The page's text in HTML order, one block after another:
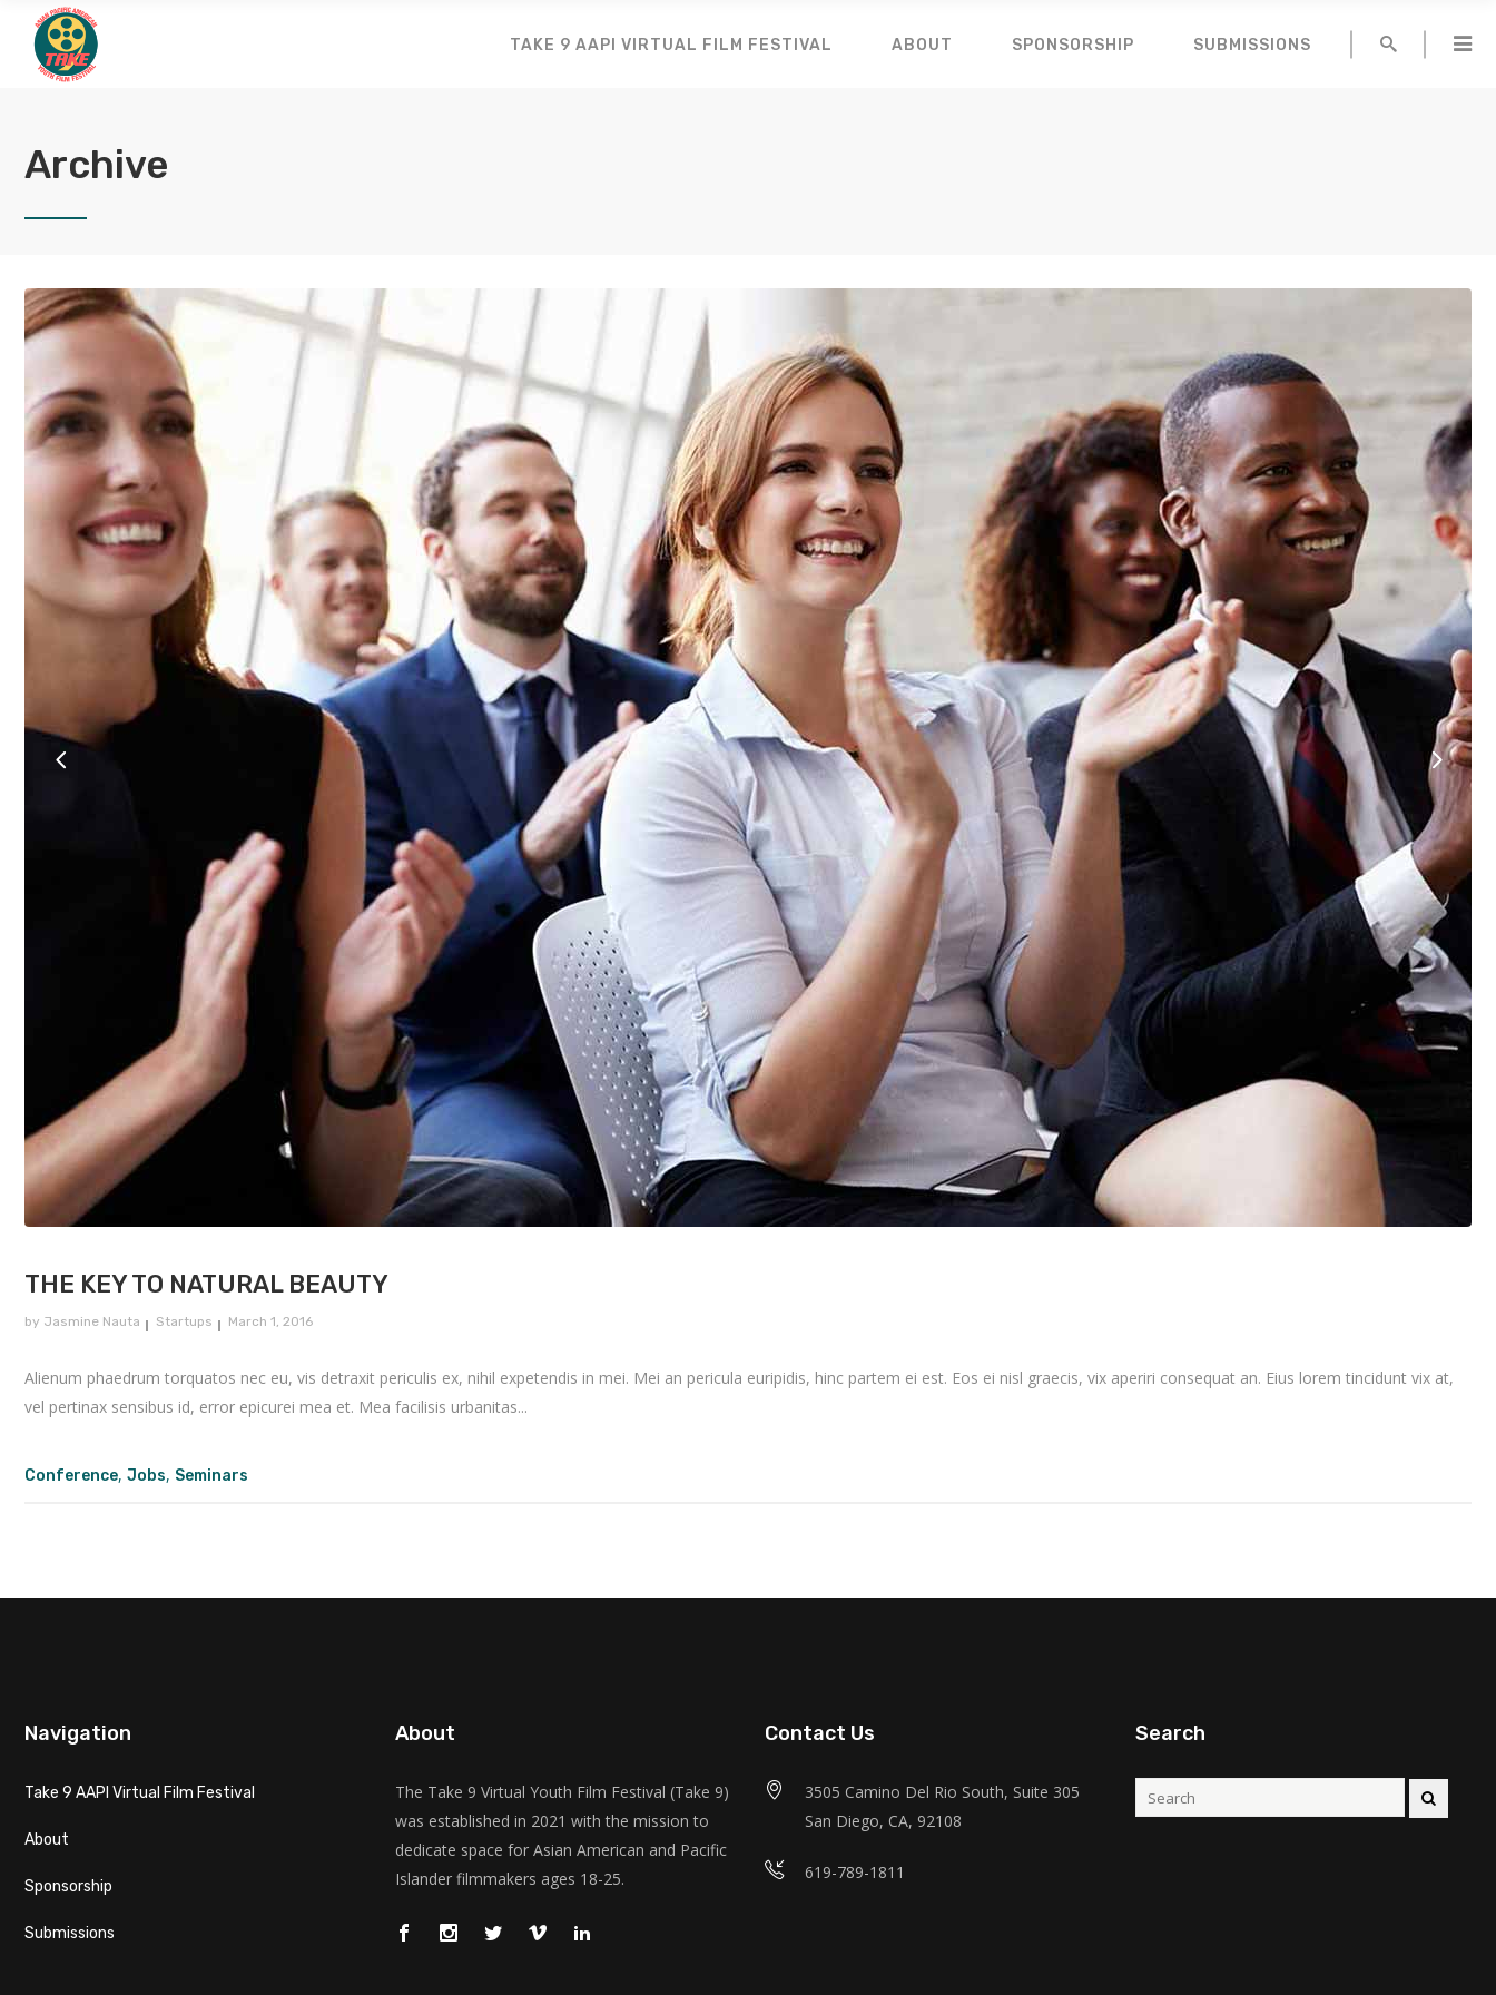
TAKE 9 AAPI VIRTUAL FILM FESTIVAL ABOUT SPONSORSHIP SUBMISSIONS
Archive
THE KEY TO NATURAL BEAUTY
by Jasmine Nauta Startups March 1, 2016
Alienum phaedrum torquatos nec eu, vis detraxit periculis ex, nihil expetendis in mei. Mei an pericula euripidis, hinc partem ei est. Eos ei nisl graecis, vix aperiri consequat an. Eius lorem tincidunt vix at,
vel pertinax sensibus id, error epicurei mea et. Mea facilisis urbanitas...
Conference, Jobs, Seminars
Navigation
Take 9 AAPI Virtual Film Festival
About
Sponsorship
Submissions
About
The Take 9 Virtual Youth Film Festival (Take 9)
was established in 2021 with the mission to
dedicate space for Asian American and Pacific
Islander filmmakers ages 18-25.
Contact Us
3505 Camino Del Rio South, Suite 305
San Diego, CA, 92108
619-789-1811
Search